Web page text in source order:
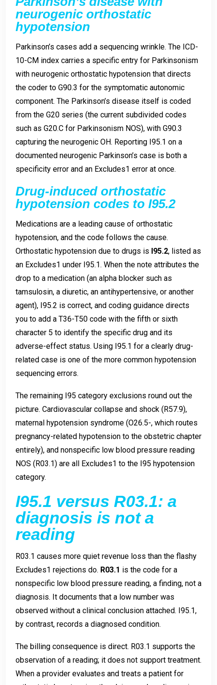
neurogenic orthostatic
hypotension
Parkinson’s cases add a sequencing wrinkle. The ICD-
10-CM index carries a specific entry for Parkinsonism
with neurogenic orthostatic hypotension that directs
the coder to G90.3 for the symptomatic autonomic
component. The Parkinson’s disease itself is coded
from the G20 series (the current subdivided codes
such as G20.C for Parkinsonism NOS), with G90.3
capturing the neurogenic OH. Reporting I95.1 on a
documented neurogenic Parkinson’s case is both a
specificity error and an Excludes1 error at once.
Drug-induced orthostatic
hypotension codes to I95.2
Medications are a leading cause of orthostatic
hypotension, and the code follows the cause.
Orthostatic hypotension due to drugs is I95.2, listed as
an Excludes1 under I95.1. When the note attributes the
drop to a medication (an alpha blocker such as
tamsulosin, a diuretic, an antihypertensive, or another
agent), I95.2 is correct, and coding guidance directs
you to add a T36-T50 code with the fifth or sixth
character 5 to identify the specific drug and its
adverse-effect status. Using I95.1 for a clearly drug-
related case is one of the more common hypotension
sequencing errors.
The remaining I95 category exclusions round out the
picture. Cardiovascular collapse and shock (R57.9),
maternal hypotension syndrome (O26.5-, which routes
pregnancy-related hypotension to the obstetric chapter
entirely), and nonspecific low blood pressure reading
NOS (R03.1) are all Excludes1 to the I95 hypotension
category.
I95.1 versus R03.1: a
diagnosis is not a
reading
R03.1 causes more quiet revenue loss than the flashy
Excludes1 rejections do. R03.1 is the code for a
nonspecific low blood pressure reading, a finding, not a
diagnosis. It documents that a low number was
observed without a clinical conclusion attached. I95.1,
by contrast, records a diagnosed condition.
The billing consequence is direct. R03.1 supports the
observation of a reading; it does not support treatment.
When a provider evaluates and treats a patient for